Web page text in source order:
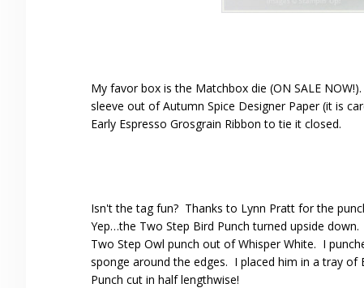
My favor box is the Matchbox die (ON SALE
sleeve out of Autumn Spice Designer Paper (it is
Early Espresso Grosgrain Ribbon to tie it closed.
Isn't the tag fun? Thanks to Lynn Pratt for the
Yep…the Two Step Bird Punch turned upside
Two Step Owl punch out of Whisper White. I
sponge around the edges. I placed him in a tray
Punch cut in half lengthwise!